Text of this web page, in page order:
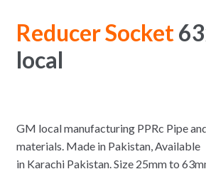
Reducer Socket
local
GM local manufacturing PPRc Pipe
materials. Made in Pakistan, Available
in Karachi Pakistan. Size 25mm to